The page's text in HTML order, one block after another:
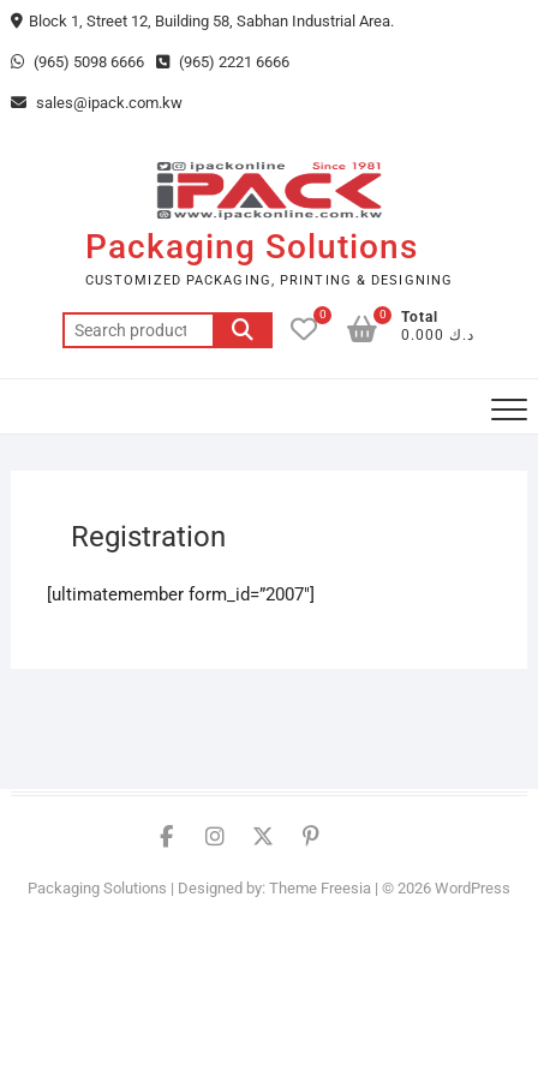
Skip
content
Block 1, Street 12, Building 58, Sabhan Industrial Area.
(965) 5098 6666 (965) 2221 6666
sales@ipack.com.kw
Packaging Solutions
CUSTOMIZED PACKAGING, PRINTING & DESIGNING
Search
for:
0
Total
د.ك 0.000
0
Registration
[ultimatemember form_id=”2007″]
Facebook
Instagram
Twitter
PInterest
Packaging Solutions | Designed by: Theme Freesia| © 2026 WordPress